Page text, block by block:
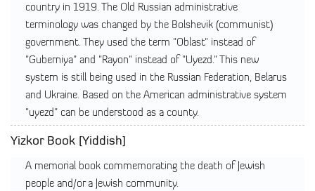
country in 1919. The Old Russian administrative
terminology was changed by the Bolshevik (communist)
government. They used the term "Oblast" instead of
"Guberniya" and "Rayon" instead of "Uyezd." This new
system is still being used in the Russian Federation, Belarus
and Ukraine. Based on the American administrative system
"uyezd" can be understood as a county.
Yizkor Book [Yiddish]
A memorial book commemorating the death of Jewish
people and/or a Jewish community.